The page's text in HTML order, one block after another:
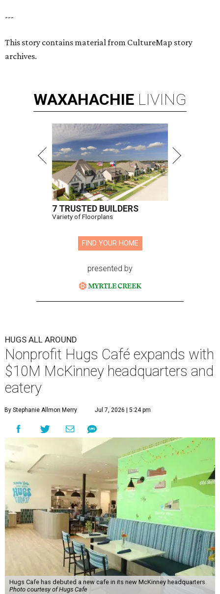
---
This story contains material from CultureMap story
archives.
WAXAHACHIE LIVING
7 TRUSTED BUILDERS
Variety of Floorplans
FIND YOUR HOME
presented by
HUGS ALL AROUND
Nonprofit Hugs Café expands with
$10M McKinney headquarters and
eatery
By Stephanie Allmon Merry Jul 7, 2026 | 5:24 pm
Hugs Cafe has debuted a new cafe in its new McKinney headquarters.
Photo courtesy of Hugs Cafe